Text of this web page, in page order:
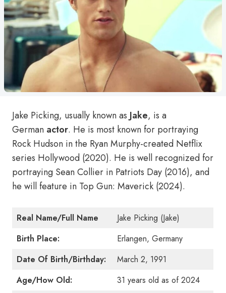
Jake Picking, usually known as Jake, is a
German actor. He is most known for portraying
Rock Hudson in the Ryan Murphy-created Netflix
series Hollywood (2020). He is well recognized for
portraying Sean Collier in Patriots Day (2016), and
he will feature in Top Gun: Maverick (2024).
Real Name/Full Name
Jake Picking (Jake)
Birth Place:
Erlangen, Germany
Date Of Birth/Birthday:
March 2, 1991
Age/How Old:
31 years old as of 2024